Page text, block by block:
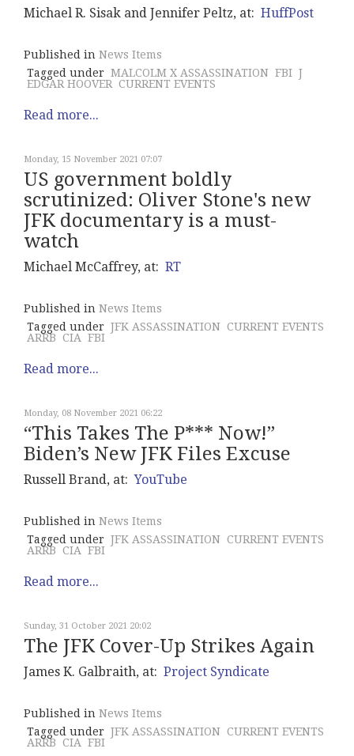
Michael R. Sisak and Jennifer Peltz, at: HuffPost
Published in News Items
Tagged under MALCOLM X ASSASSINATION FBI J
EDGAR HOOVER CURRENT EVENTS
Read more...
Monday, 15 November 2021 07:07
US government boldly
scrutinized: Oliver Stone's new
JFK documentary is a must-
watch
Michael McCaffrey, at: RT
Published in News Items
Tagged under JFK ASSASSINATION CURRENT EVENTS
ARRB CIA FBI
Read more...
Monday, 08 November 2021 06:22
“This Takes The P*** Now!”
Biden’s New JFK Files Excuse
Russell Brand, at:YouTube
Published in News Items
Tagged under JFK ASSASSINATION CURRENT EVENTS
ARRB CIA FBI
Read more...
Sunday, 31 October 2021 20:02
The JFK Cover-Up Strikes Again
James K. Galbraith, at: Project Syndicate
Published in News Items
Tagged under JFK ASSASSINATION CURRENT EVENTS
ARRB CIA FBI